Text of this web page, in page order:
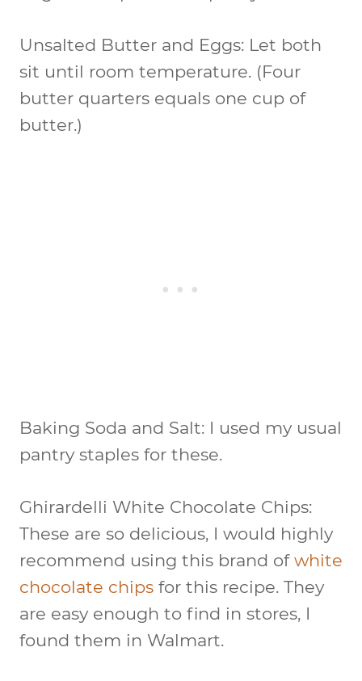
Unsalted Butter and Eggs: Let both
sit until room temperature. (Four
butter quarters equals one cup of
butter.)
Baking Soda and Salt: I used my usual
pantry staples for these.
Ghirardelli White Chocolate Chips:
These are so delicious, I would highly
recommend using this brand of white
chocolate chips for this recipe. They
are easy enough to find in stores, I
found them in Walmart.